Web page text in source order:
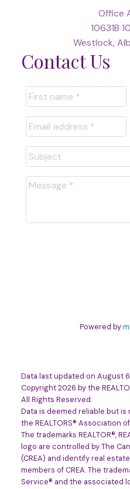
Office
10631B
Westlock,
Contact Us
Powered by
Data last updated on August
Copyright 2026 by the
All Rights Reserved.
Data is deemed reliable but
the REALTORS® Association
The trademarks REALTOR®,
logo are controlled by The
(CREA) and identify real
members of CREA. The
Service® and the associated